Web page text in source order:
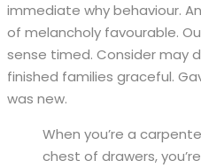
immediate why behaviour.
of melancholy favourable.
sense timed. Consider may
finished families graceful.
was new.
When you’re a
chest of drawers,